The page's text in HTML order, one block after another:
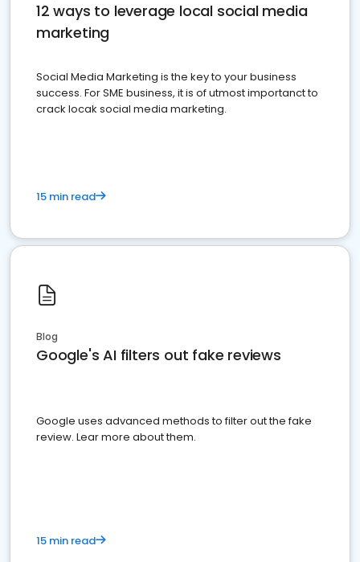
12 ways to leverage local social media
marketing
Social Media Marketing is the key to your business
success. For SME business, it is of utmost importanct to
crack locak social media marketing.
15 min read
Blog
Google's AI filters out fake reviews
Google uses advanced methods to filter out the fake
review. Lear more about them.
15 min read